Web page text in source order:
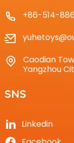
+86-514-
Caodian
Yangzhou
SNS
Linkedin